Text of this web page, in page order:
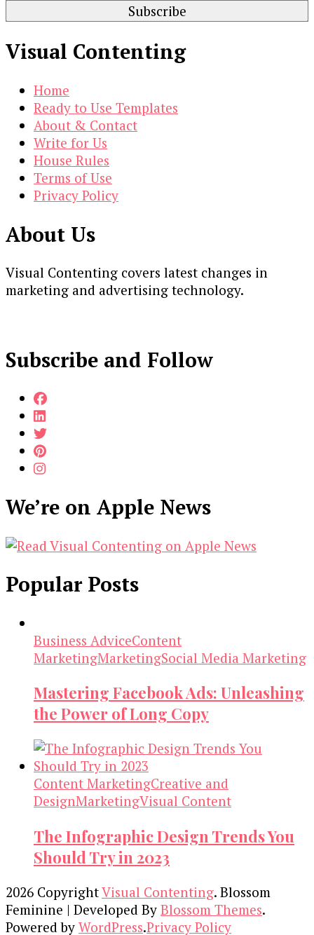
Visual Contenting
Home
Ready to Use Templates
About & Contact
Write for Us
House Rules
Terms of Use
Privacy Policy
About Us
Visual Contenting covers latest changes in
marketing and advertising technology.
Subscribe and Follow
We’re on Apple News
Popular Posts
Business AdviceContent
MarketingMarketingSocial Media Marketing
Mastering Facebook Ads: Unleashing
the Power of Long Copy
Content MarketingCreative and
DesignMarketingVisual Content
The Infographic Design Trends You
Should Try in 2023
2026 CopyrightVisual Contenting. Blossom
Feminine | Developed By Blossom Themes.
Powered by WordPress.Privacy Policy